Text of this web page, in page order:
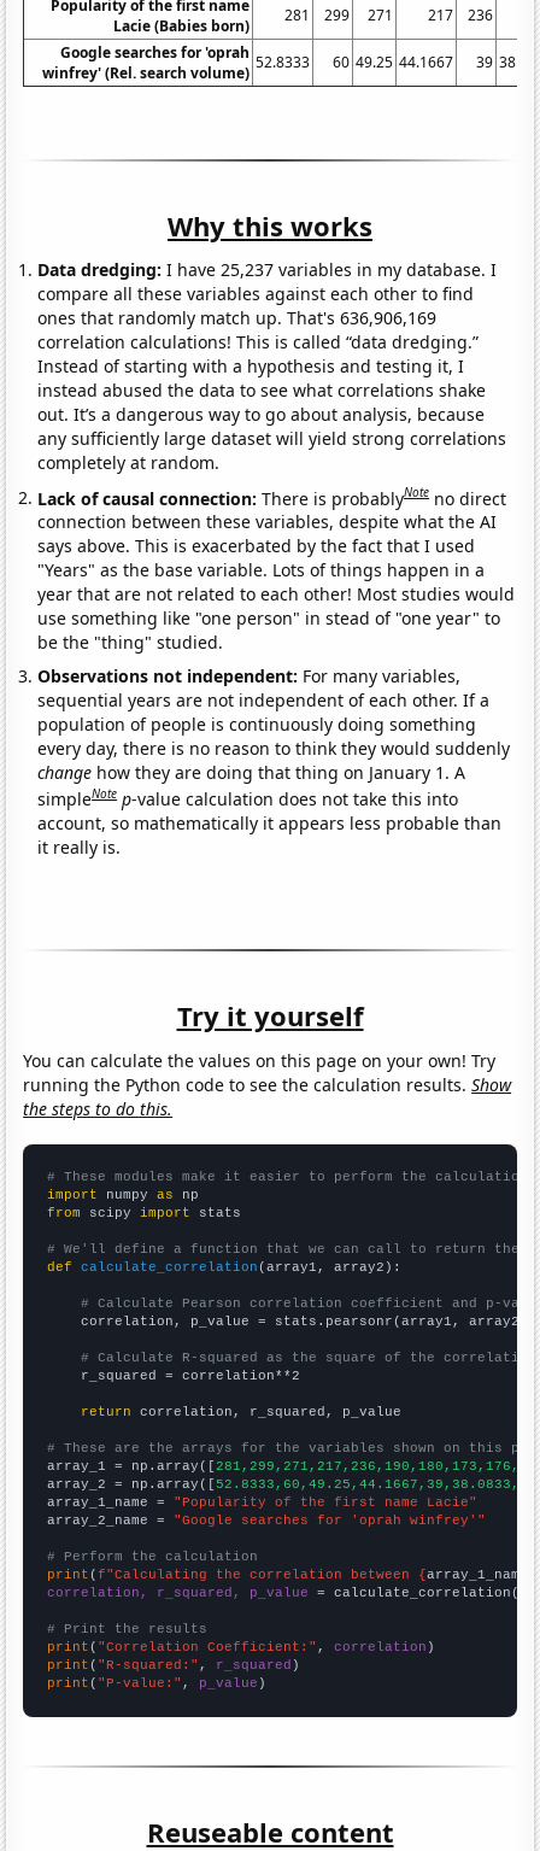
Popularity of the first name
Lacie (Babies born)
281 299 271 217 236
Google searches for 'oprah
winfrey' (Rel. search volume)
52.8333 60 49.25 44.1667 39
Why this works
Data dredging: I have 25,237 variables in my database. I
compare all these variables against each other to find
ones that randomly match up. That's 636,906,169
correlation calculations! This is called “data dredging.”
Instead of starting with a hypothesis and testing it, I
instead abused the data to see what correlations shake
out. It’s a dangerous way to go about analysis, because
any sufficiently large dataset will yield strong correlations
completely at random.
Lack of causal connection:There is probablyNote no direct
connection between these variables, despite what the AI
says above. This is exacerbated by the fact that I used
"Years" as the base variable. Lots of things happen in a
year that are not related to each other! Most studies would
use something like "one person" in stead of "one year" to
be the "thing" studied.
Observations not independent: For many variables,
sequential years are not independent of each other. If a
population of people is continuously doing something
every day, there is no reason to think they would suddenly
change how they are doing that thing on January 1. A
simpleNote p-value calculation does not take this into
account, so mathematically it appears less probable than
it really is.
Try it yourself
You can calculate the values on this page on your own! Try
running the Python code to see the calculation results.Show
the steps to do this.
# These modules make it easier to perform the calculation
import numpy as
from scipy import stats
# We'll define a function that we can call to return the
def
calculate_correlation (array1, array2):
# Calculate Pearson correlation coefficient and p-
    correlation, p_value = stats.pearsonr(array1, array2)
# Calculate R-squared as the square of the
    r_squared = correlation**2
return correlation, r_squared, p_value
# These are the arrays for the variables shown on this
array_1 = np.array([
array_2 = np.array([
array_1_name = "Popularity of the first name Lacie"
array_2_name = "Google searches for 'oprah winfrey'"
# Perform the calculation
print (f"Calculating the correlation between {array_1_name
correlation, r_squared, p_value = calculate_correlation(
# Print the results
print ( "Correlation Coefficient:" , correlation
print ( "R-squared:" , r_squared
print ( "P-value:" , p_value )
Reuseable content